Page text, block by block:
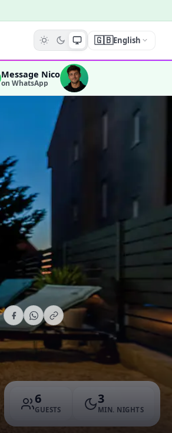
🇬🇧English
Message Nico
on WhatsApp
6
GUESTS
3
MIN. NIGHTS